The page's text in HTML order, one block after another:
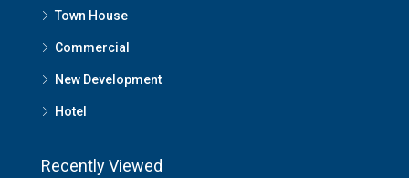
Town House
Commercial
New Development
Hotel
Recently Viewed